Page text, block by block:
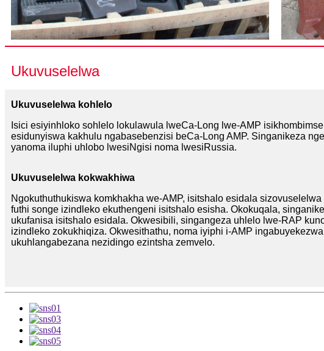
Ukuvuselelwa
Ukuvuselelwa kohlelo
Isici esiyinhloko sohlelo lokulawula lweCa-Long lwe-AMP
esidunyiswa kakhulu ngabasebenzisi beCa-Long AMP. Singanikeza
yanoma iluphi uhlobo lwesiNgisi noma lwesiRussia.
Ukuvuselelwa kokwakhiwa
Ngokuthuthukiswa komkhakha we-AMP, isitshalo esidala
futhi songe izindleko ekuthengeni isitshalo esisha. Okokuqala,
ukufanisa isitshalo esidala. Okwesibili, singangeza uhlelo lwe-RAP
izindleko zokukhiqiza. Okwesithathu, noma iyiphi i-AMP
ukuhlangabezana nezidingo ezintsha zemvelo.